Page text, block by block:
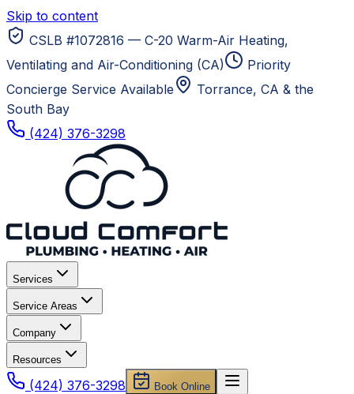
Skip to content
CSLB #1072816 — C-20 Warm-Air Heating,
Ventilating and Air-Conditioning (CA)
Priority
Concierge Service Available
Torrance, CA & the
South Bay
(424) 376-3298
Services
Service Areas
Company
Resources
(424) 376-3298 Book Online